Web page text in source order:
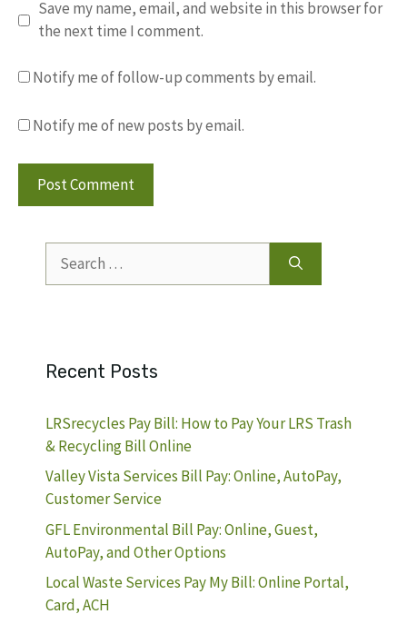
Save my name, email, and website in this browser for
the next time I comment.
Notify me of follow-up comments by email.
Notify me of new posts by email.
for:
Recent Posts
LRSrecycles Pay Bill: How to Pay Your LRS Trash
& Recycling Bill Online
Valley Vista Services Bill Pay: Online, AutoPay,
Customer Service
GFL Environmental Bill Pay: Online, Guest,
AutoPay, and Other Options
Local Waste Services Pay My Bill: Online Portal,
Card, ACH